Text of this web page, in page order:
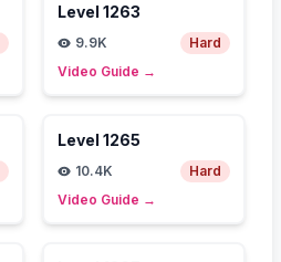
Level 1263
9.9K
Hard
Video Guide →
Level 1265
10.4K
Hard
Video Guide →